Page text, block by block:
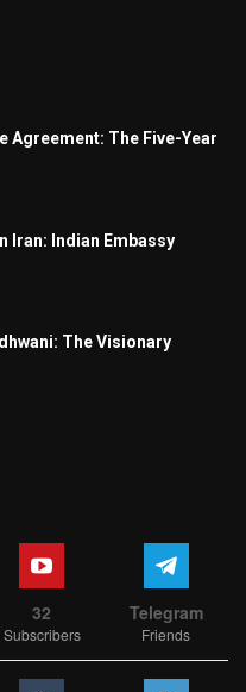
Agreement: The Five-Year
Iran: Indian Embassy
The Visionary
32
Subscribers
Telegram
Friends